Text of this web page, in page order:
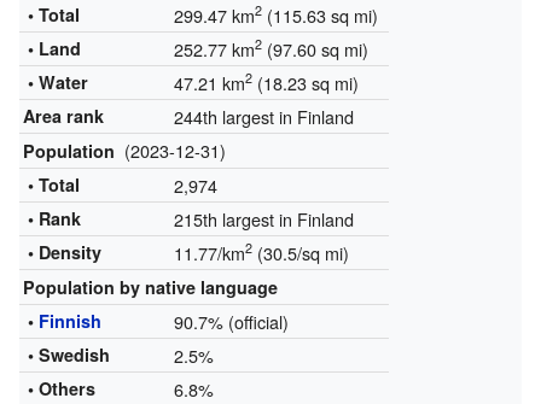
• Total 299.47 km2(115.63 sq mi)
• Land 252.77 km2(97.60 sq mi)
• Water 47.21 km2(18.23 sq mi)
Area rank 244th largest in Finland
Population (2023-12-31)
• Total 2,974
• Rank 215th largest in Finland
• Density 11.77/km2(30.5/sq mi)
Population by native language
• Finnish 90.7% (official)
• Swedish 2.5%
• Others 6.8%